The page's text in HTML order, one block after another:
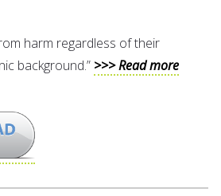
harm regardless of their
background.” >>> Read more